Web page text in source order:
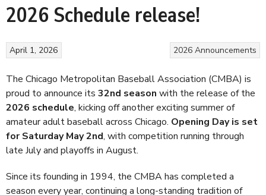
2026 Schedule release!
2026 Announcements
April 1, 2026
The Chicago Metropolitan Baseball Association (CMBA) is
proud to announce its 32nd season with the release of the
2026 schedule, kicking off another exciting summer of
amateur adult baseball across Chicago. Opening Day is set
for Saturday May 2nd, with competition running through
late July and playoffs in August.
Since its founding in 1994, the CMBA has completed a
season every year, continuing a long-standing tradition of